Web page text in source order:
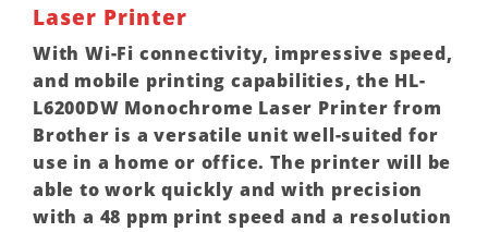
Laser Printer
With Wi-Fi connectivity, impressive speed,
and mobile printing capabilities, the HL-
L6200DW Monochrome Laser Printer from
Brother is a versatile unit well-suited for
use in a home or office. The printer will be
able to work quickly and with precision
with a 48 ppm print speed and a resolution